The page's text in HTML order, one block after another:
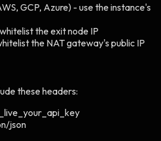
GCP, Azure) - use the instance's
the exit node IP
the NAT gateway's public IP
these headers:
json